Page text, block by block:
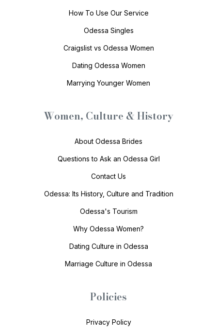
How To Use Our Service
Odessa Singles
Craigslist vs Odessa Women
Dating Odessa Women
Marrying Younger Women
Women, Culture & History
About Odessa Brides
Questions to Ask an Odessa Girl
Contact Us
Odessa: Its History, Culture and Tradition
Odessa's Tourism
Why Odessa Women?
Dating Culture in Odessa
Marriage Culture in Odessa
Policies
Privacy Policy